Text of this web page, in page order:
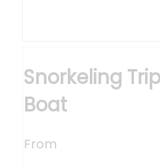
Snorkeling
Boat
From